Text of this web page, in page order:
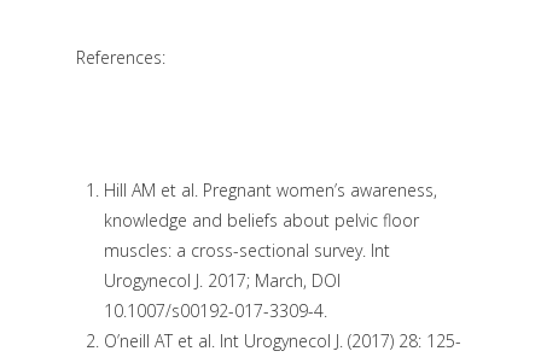
References:
Hill AM et al. Pregnant women’s awareness,
knowledge and beliefs about pelvic floor
muscles: a cross-sectional survey. Int
Urogynecol J. 2017; March, DOI
10.1007/s00192-017-3309-4.
O’neill AT et al. Int Urogynecol J. (2017) 28: 125-